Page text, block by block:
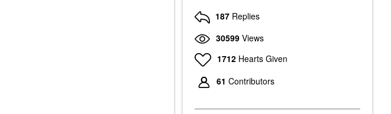
187 Replies
30599 Views
1712 Hearts Given
61 Contributors